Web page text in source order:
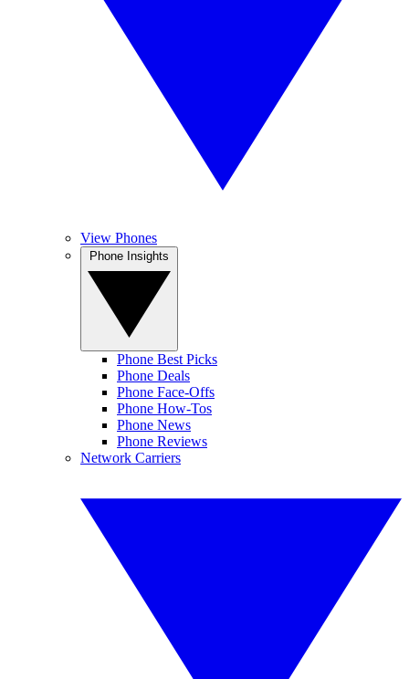
View Phones
Phone Best Picks
Phone Deals
Phone Face-Offs
Phone How-Tos
Phone News
Phone Reviews
Network Carriers